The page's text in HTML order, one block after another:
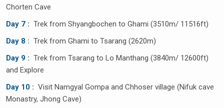
Chorten Cave
Day 7 : Trek from Shyangbochen to Ghami (3510m/ 11516ft)
Day 8 : Trek from Ghami to Tsarang (2620m)
Day 9 : Trek from Tsarang to Lo Manthang (3840m/ 12600ft)
and Explore
Day 10 : Visit Namgyal Gompa and Chhoser village (Nifuk cave
Monastry, Jhong Cave)